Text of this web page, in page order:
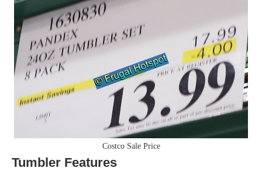
Costco Sale Price
Tumbler Features